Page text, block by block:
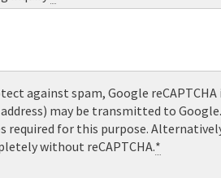
against spam, Google
may be transmitted to
required for this purpose.
without reCAPTCHA.*